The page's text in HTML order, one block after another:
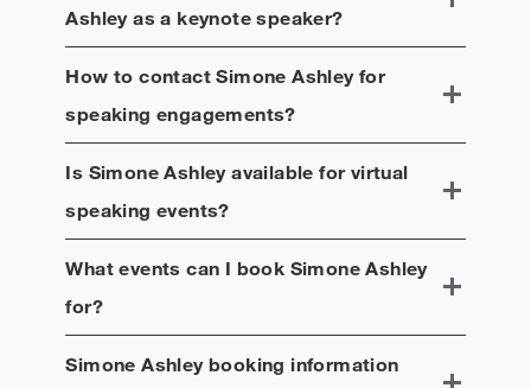
Ashleyas a keynote speaker?
How to contactSimone Ashleyfor
speaking engagements?
Is Simone Ashleyavailable for virtual
speaking events?
What events can I book Simone Ashley
for?
Simone Ashleybooking information